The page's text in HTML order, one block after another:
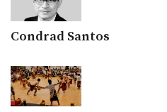
Condrad Santos